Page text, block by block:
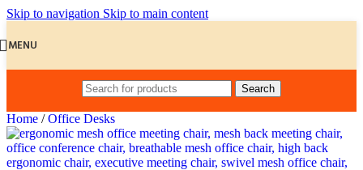
Skip to navigation Skip to main content
MENU
Search
Home / Office Desks